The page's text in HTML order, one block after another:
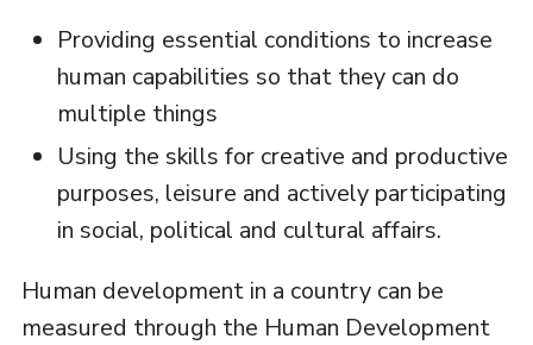
Providing essential conditions to increase
human capabilities so that they can do
multiple things
Using the skills for creative and productive
purposes, leisure and actively participating
in social, political and cultural affairs.
Human development in a country can be
measured through the Human Development